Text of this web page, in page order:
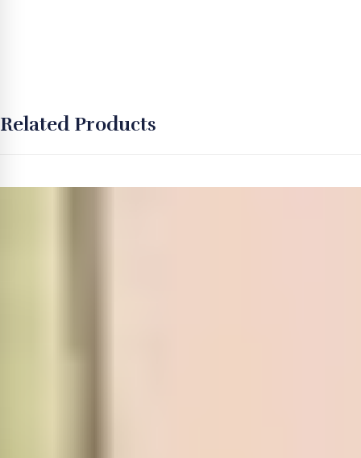
Related Products